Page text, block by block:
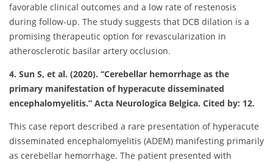
favorable clinical outcomes and a low rate of restenosis
during follow-up. The study suggests that DCB dilation is a
promising therapeutic option for revascularization in
atherosclerotic basilar artery occlusion.
4. Sun S, et al. (2020). “Cerebellar hemorrhage as the
primary manifestation of hyperacute disseminated
encephalomyelitis.” Acta Neurologica Belgica. Cited by: 12.
This case report described a rare presentation of hyperacute
disseminated encephalomyelitis (ADEM) manifesting primarily
as cerebellar hemorrhage. The patient presented with